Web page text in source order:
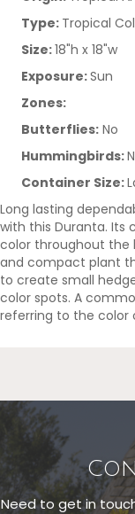
Type: Tropical
Size:18"h x 18"w
Exposure:Sun
Zones:
Butterflies: No
Hummingbirds:
Container Size:
Long lasting
with this Duranta. Its
color throughout the
and compact plant
to create small
color spots. A
referring to the color
Need to get in